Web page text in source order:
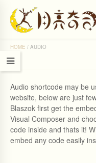
HOME / AUDIO
Audio shortcode may be
website, below are just
Blaszok first get the
Visual Composer and
code inside and thats it!
embed any code easily